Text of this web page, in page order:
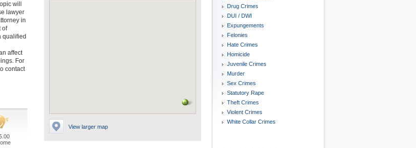
View larger map
will
lawyer
in
of
qualified
affect
For
contact
Drug Crimes
DUI / DWI
Expungements
Felonies
Hate Crimes
Homicide
Juvenile Crimes
Murder
Sex Crimes
Statutory Rape
Theft Crimes
Violent Crimes
White Collar Crimes